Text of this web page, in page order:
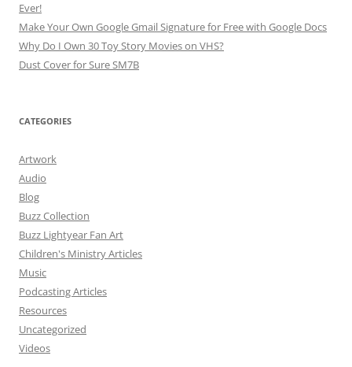
Ever!
Make Your Own Google Gmail Signature for Free with Google Docs
Why Do I Own 30 Toy Story Movies on VHS?
Dust Cover for Sure SM7B
CATEGORIES
Artwork
Audio
Blog
Buzz Collection
Buzz Lightyear Fan Art
Children's Ministry Articles
Music
Podcasting Articles
Resources
Uncategorized
Videos